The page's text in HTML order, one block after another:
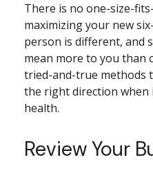
There is no one-size-
maximizing your new
person is different, and
mean more to you than
tried-and-true methods
the right direction when
health.
Review Your